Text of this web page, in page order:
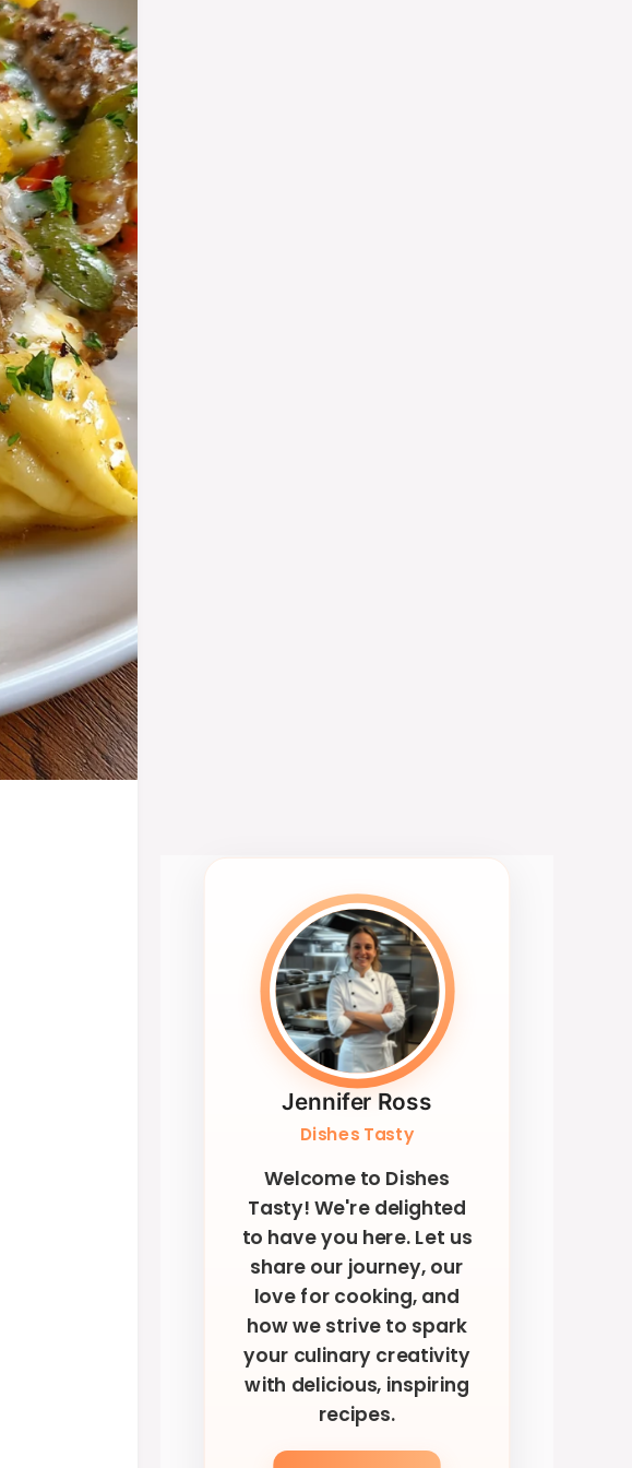
Jennifer Ross
Dishes Tasty
Welcome to Dishes
Tasty! We're delighted
to have you here. Let us
share our journey, our
love for cooking, and
how we strive to spark
your culinary creativity
with delicious, inspiring
recipes.